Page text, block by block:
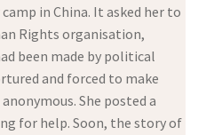
in China. It asked her to
Rights organisation,
been made by political
and forced to make
She posted a
for help. Soon, the story of